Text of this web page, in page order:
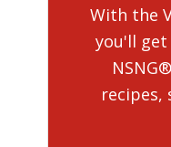
With the
you'll
recipes,